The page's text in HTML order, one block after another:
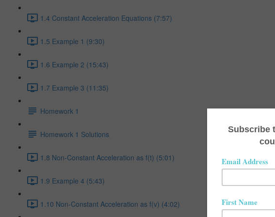
1.4 Constant Acceleration Equations (7:57)
1.5 Example 1 (9:30)
1.6 Example 2 (15:43)
1.7 Example 3 (11:35)
Homework 1
Homework 1 Solutions
1.8 Non-Constant Acceleration as f(t) (5:01)
1.9 Example 4 (5:43)
1.10 Non-Constant Acceleration as f(v) (4:02)